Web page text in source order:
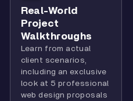
Real-World
Project
Walkthroughs
Learn from actual
client scenarios,
including an exclusive
look at 5 professional
web design proposals